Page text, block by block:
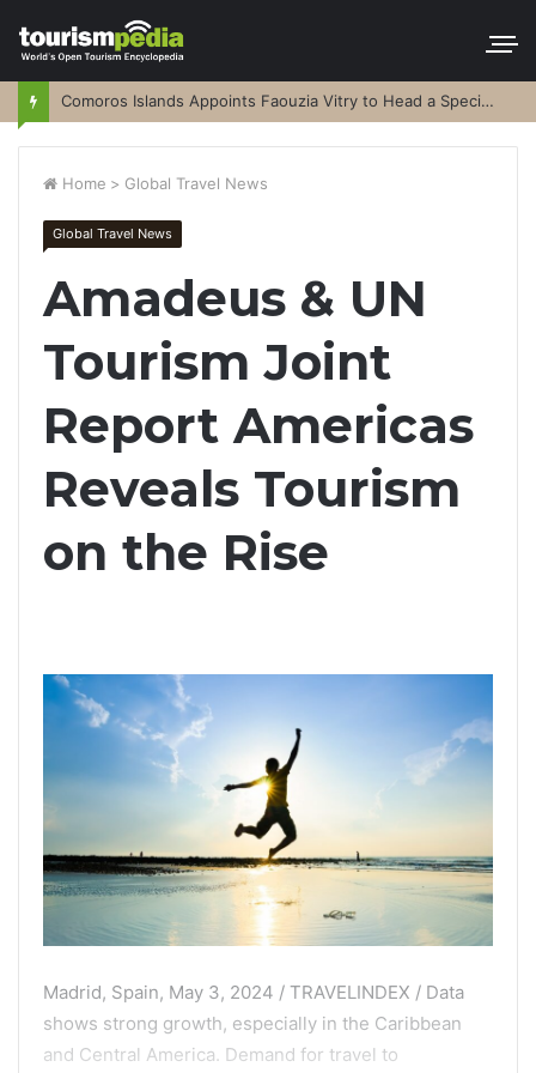
Comoros Islands Appoints Faouzia Vitry to Head a Special Purpose Vehicle
Home > Global Travel News
Global Travel News
Amadeus & UN
Tourism Joint
Report Americas
Reveals Tourism
on the Rise
Madrid, Spain, May 3, 2024 / TRAVELINDEX / Data
shows strong growth, especially in the Caribbean
and Central America. Demand for travel to